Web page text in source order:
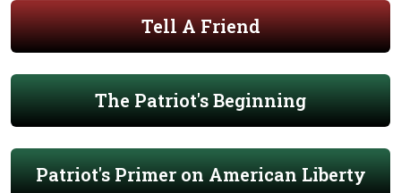
Tell A Friend
The Patriot's Beginning
Patriot's Primer on American Liberty